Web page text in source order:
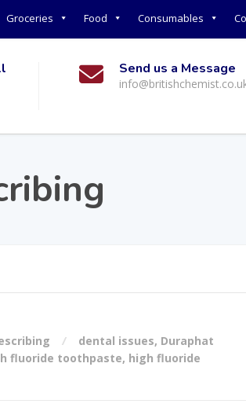
Groceries Food Consumables
Send us a Message
dental issues, Duraphat
fluoride toothpaste, high fluoride